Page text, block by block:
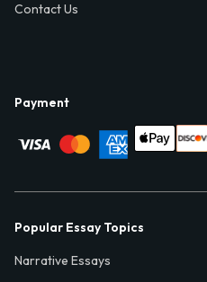
Contact Us
Payment
Popular Essay Topics
Narrative Essays